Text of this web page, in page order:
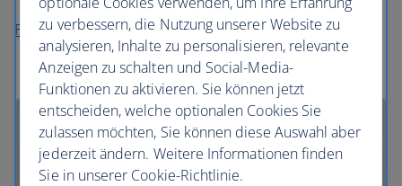
Flights to Billund
zu verbessern, die Nutzung unserer Website zu
analysieren, Inhalte zu personalisieren, relevante
Anzeigen zu schalten und Social-Media-
Funktionen zu aktivieren. Sie können jetzt
entscheiden, welche optionalen Cookies Sie
zulassen möchten, Sie können diese Auswahl aber
jederzeit ändern. Weitere Informationen finden
Sie in unserer Cookie-Richtlinie.